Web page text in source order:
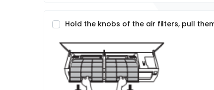
Hold the knobs of the air filters, pull